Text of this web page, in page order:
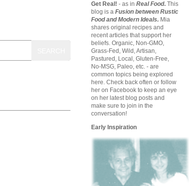
Get Real! - as in Real Food. This
blog is a Fusion between Rustic
Food and Modern Ideals. Mia
shares original recipes and
recent articles that support her
beliefs. Organic, Non-GMO,
Grass-Fed, Wild, Artisan,
Pastured, Local, Gluten-Free,
No-MSG, Paleo, etc. - are
common topics being explored
here. Check back often or follow
her on Facebook to keep an eye
on her latest blog posts and
make sure to join in the
conversation!
Early Inspiration